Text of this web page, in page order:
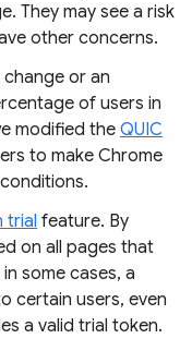
They may see a risk
other concerns.
or an
of users in
modified the QUIC
to make Chrome
trial feature. By
on all pages that
some cases, a
certain users, even
a valid trial token.